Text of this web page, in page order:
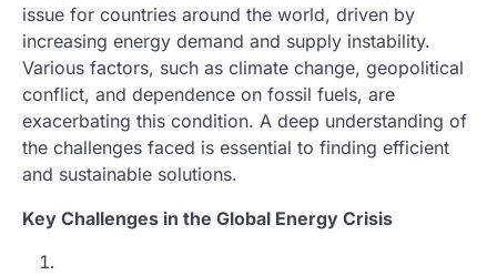
issue for countries around the world, driven by
increasing energy demand and supply instability.
Various factors, such as climate change, geopolitical
conflict, and dependence on fossil fuels, are
exacerbating this condition. A deep understanding of
the challenges faced is essential to finding efficient
and sustainable solutions.
Key Challenges in the Global Energy Crisis